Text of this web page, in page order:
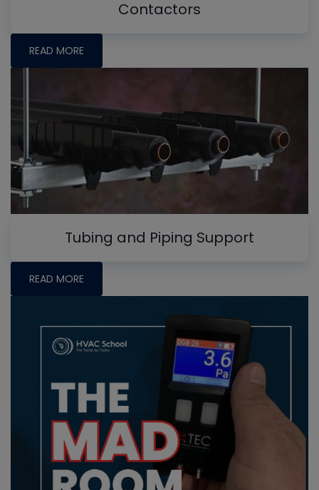
Contactors
READ MORE
Tubing and Piping Support
READ MORE